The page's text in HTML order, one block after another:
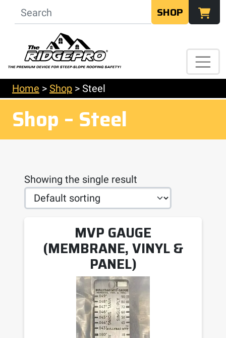
SHOP
Home > Shop > Steel
Shop – Steel
Showing the single result
MVP GAUGE
(MEMBRANE, VINYL &
PANEL)